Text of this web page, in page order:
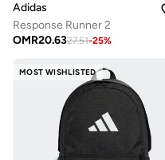
Adidas
Response Runner 2
OMR20.6327.51-25%
MOST WISHLISTED